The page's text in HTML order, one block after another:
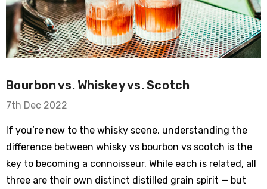
Bourbon vs. Whiskey vs. Scotch
7th Dec 2022
If you’re new to the whisky scene, understanding the
difference between whisky vs bourbon vs scotch is the
key to becoming a connoisseur. While each is related, all
three are their own distinct distilled grain spirit — but